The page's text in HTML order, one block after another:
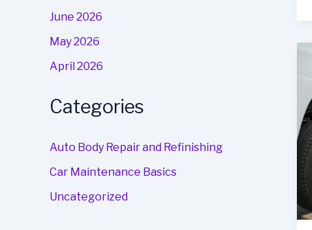
June 2026
May 2026
April 2026
Categories
Auto Body Repair and Refinishing
Car Maintenance Basics
Uncategorized